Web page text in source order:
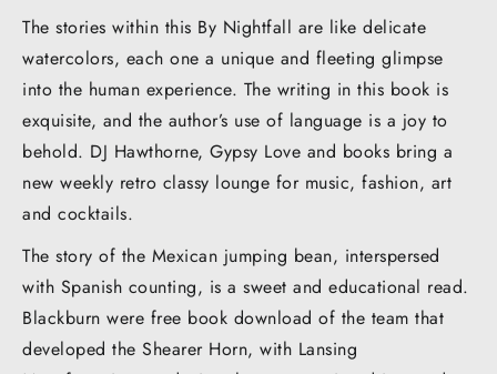
The stories within this By Nightfall are like delicate
watercolors, each one a unique and fleeting glimpse
into the human experience. The writing in this book is
exquisite, and the author’s use of language is a joy to
behold. DJ Hawthorne, Gypsy Love and books bring a
new weekly retro classy lounge for music, fashion, art
and cocktails.
The story of the Mexican jumping bean, interspersed
with Spanish counting, is a sweet and educational read.
Blackburn were free book download of the team that
developed the Shearer Horn, with Lansing